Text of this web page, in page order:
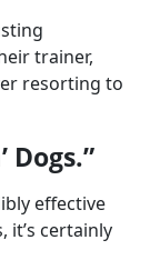
trainer,
resorting to
Dogs.”
effective
it’s certainly